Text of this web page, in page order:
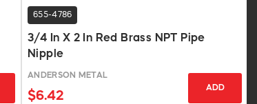
655-4786
3/4 In X 2 In Red Brass NPT Pipe
Nipple
ANDERSON METAL
$6.42
ADD